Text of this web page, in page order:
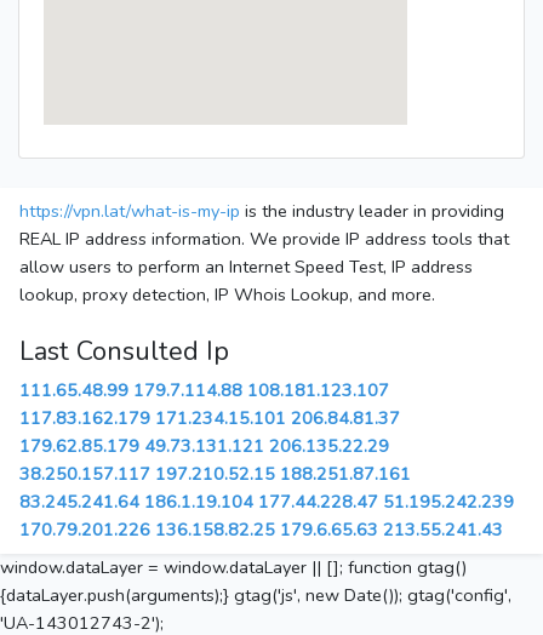
https://vpn.lat/what-is-my-ip is the industry leader in providing
REAL IP address information. We provide IP address tools that
allow users to perform an Internet Speed Test, IP address
lookup, proxy detection, IP Whois Lookup, and more.
Last Consulted Ip
111.65.48.99 179.7.114.88 108.181.123.107
117.83.162.179 171.234.15.101 206.84.81.37
179.62.85.179 49.73.131.121 206.135.22.29
38.250.157.117 197.210.52.15 188.251.87.161
83.245.241.64 186.1.19.104 177.44.228.47 51.195.242.239
170.79.201.226 136.158.82.25 179.6.65.63 213.55.241.43
window.dataLayer = window.dataLayer || []; function gtag()
{dataLayer.push(arguments);} gtag('js', new Date()); gtag('config',
'UA-143012743-2');